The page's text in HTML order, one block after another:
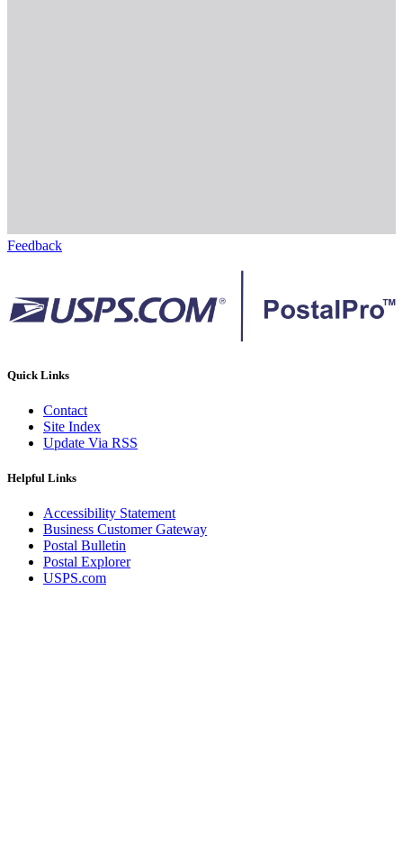
Feedback
Quick Links
Contact
Site Index
Update Via RSS
Helpful Links
Accessibility Statement
Business Customer Gateway
Postal Bulletin
Postal Explorer
USPS.com